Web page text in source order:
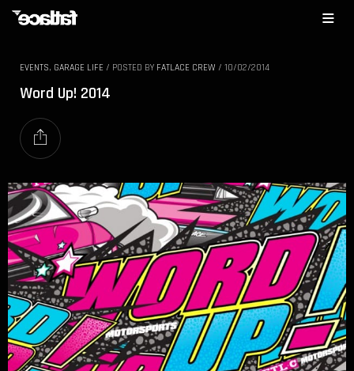
EVENTS, GARAGE LIFE / POSTED BY FATLACE CREW / 10/02/2014
Word Up! 2014